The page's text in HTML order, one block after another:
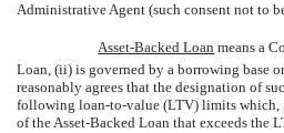
Administrative Agent (such consent not to
Asset-Backed Loan  means a
Loan, (ii) is governed by a borrowing base
reasonably agrees that the designation of
following loan-to-value (LTV) limits which,
of the Asset-Backed Loan that exceeds the